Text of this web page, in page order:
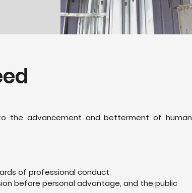
the advancement and betterment of human
of professional conduct;
before personal advantage, and the public